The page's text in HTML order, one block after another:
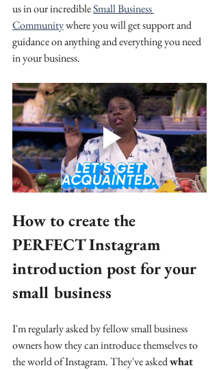
us in our incredible Small Business
Community where you will get support and
guidance on anything and everything you need
in your business.
How to create the
PERFECT Instagram
introduction post for your
small business
I'm regularly asked by fellow small business
owners how they can introduce themselves to
the world of Instagram. They've asked what